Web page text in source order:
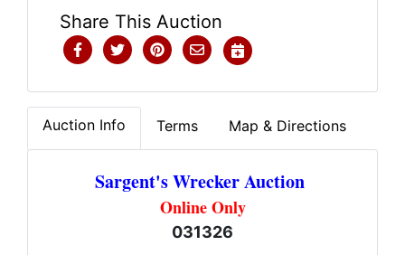
Share This Auction
Auction Info Terms Map & Directions
Sargent's Wrecker Auction
Online Only
031326